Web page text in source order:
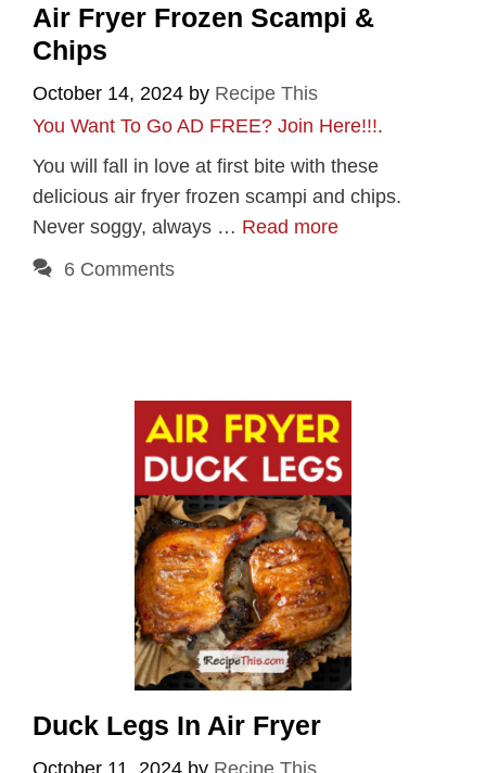
Air Fryer Frozen Scampi &
Chips
October 14, 2024 by Recipe This
You Want To Go AD FREE? Join Here!!!.
You will fall in love at first bite with these
delicious air fryer frozen scampi and chips.
Never soggy, always … Read more
6 Comments
Duck Legs In Air Fryer